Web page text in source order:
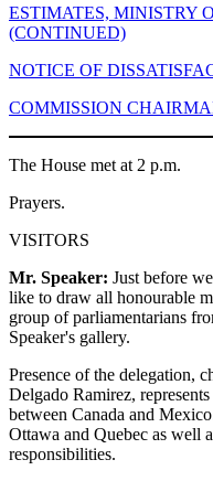
ESTIMATES, MINISTRY
(CONTINUED)
NOTICE OF
COMMISSION
The House met at 2 p.m.
Prayers.
VISITORS
Mr. Speaker: Just before
like to draw all honourable
group of parliamentarians
Speaker's gallery.
Presence of the delegation,
Delgado Ramirez,
between Canada and
Ottawa and Quebec as well
responsibilities.